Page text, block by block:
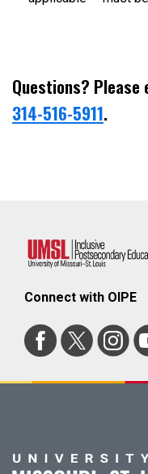
Questions? Please
314-516-5911.
Connect with OIPE